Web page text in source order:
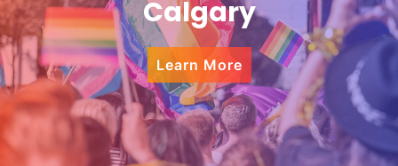
Calgary
Learn More